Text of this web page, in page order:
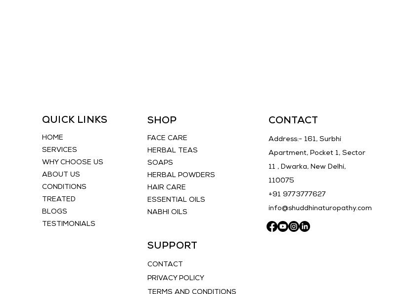
SHOP
FACE CARE
HERBAL TEAS
SOAPS
HERBAL POWDERS
HAIR CARE
ESSENTIAL OILS
NABHI OILS
SUPPORT
CONTACT
PRIVACY POLICY
TERMS AND CONDITIONS
CONTACT
Address:- 161, Surbhi
Apartment, Pocket 1, Sector
11 , Dwarka, New Delhi,
110075
+91 9773777627
info@shuddhinaturopathy.com
QUICK LINKS
HOME
SERVICES
WHY CHOOSE US
ABOUT US
CONDITIONS
TREATED
BLOGS
TESTIMONIALS